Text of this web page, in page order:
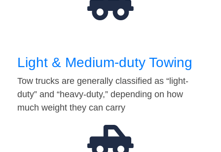
Light & Medium-duty Towing
Tow trucks are generally classified as “light-
duty” and “heavy-duty,” depending on how
much weight they can carry